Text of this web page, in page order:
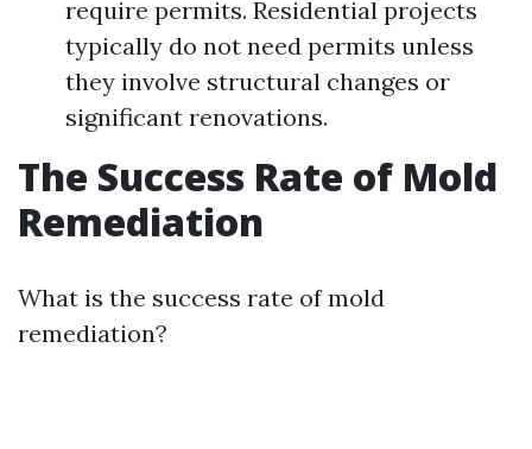
require permits. Residential projects
typically do not need permits unless
they involve structural changes or
significant renovations.
The Success Rate of Mold
Remediation
What is the success rate of mold
remediation?